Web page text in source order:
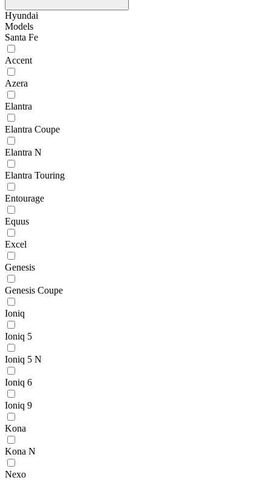
Hyundai
Models
Santa Fe
Accent
Azera
Elantra
Elantra Coupe
Elantra N
Elantra Touring
Entourage
Equus
Excel
Genesis
Genesis Coupe
Ioniq
Ioniq 5
Ioniq 5 N
Ioniq 6
Ioniq 9
Kona
Kona N
Nexo